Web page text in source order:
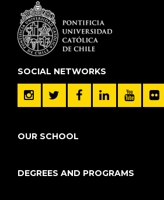
SOCIAL NETWORKS
OUR SCHOOL
DEGREES AND PROGRAMS